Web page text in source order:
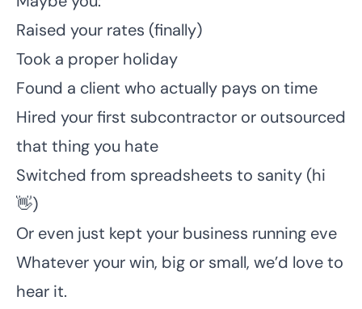
Raised your rates (finally)
Took a proper holiday
Found a client who actually pays on time
Hired your first subcontractor or outsourced
that thing you hate
Switched from spreadsheets to sanity (hi
👋)
Or even just kept your business running eve
Whatever your win, big or small, we’d love to
hear it.